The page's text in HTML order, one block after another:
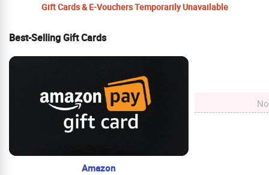
Gift Cards & E-Vouchers Temporarily Unavailable
Best-Selling Gift Cards
Amazon